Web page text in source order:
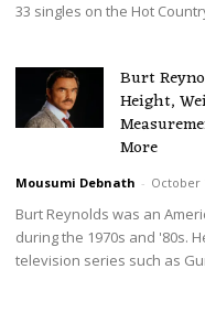
33 singles on the Hot
Burt
Height,
More
Mousumi Debnath - October
Burt Reynolds was an
during the 1970s and '80s.
television series such as